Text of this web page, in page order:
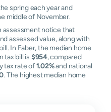
spring each year and
middle of November.
assessment notice that
assessed value, along with
In Faber, the median home
tax bill is $954, compared
tax rate of1.02%and national
. The highest median home